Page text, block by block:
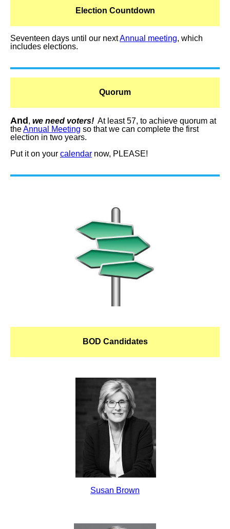
Election Countdown
Seventeen days until our nextAnnual meeting, which
includes elections.
Quorum
And , we need voters! At least 57, to achieve quorum at
theAnnual Meeting so that we can complete the first
election in two years.
Put it on your calendar now, PLEASE!
BOD Candidates
Susan Brown